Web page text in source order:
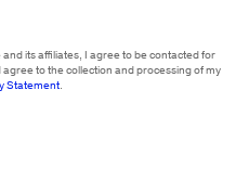
its affiliates, I agree to be contacted for
to the collection and processing of my
Statement.